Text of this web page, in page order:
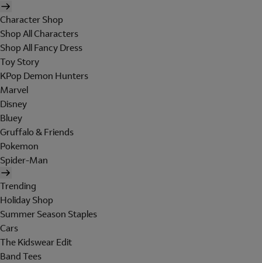
Character Shop
Shop All Characters
Shop All Fancy Dress
Toy Story
KPop Demon Hunters
Marvel
Disney
Bluey
Gruffalo & Friends
Pokemon
Spider-Man
Trending
Holiday Shop
Summer Season Staples
Cars
The Kidswear Edit
Band Tees